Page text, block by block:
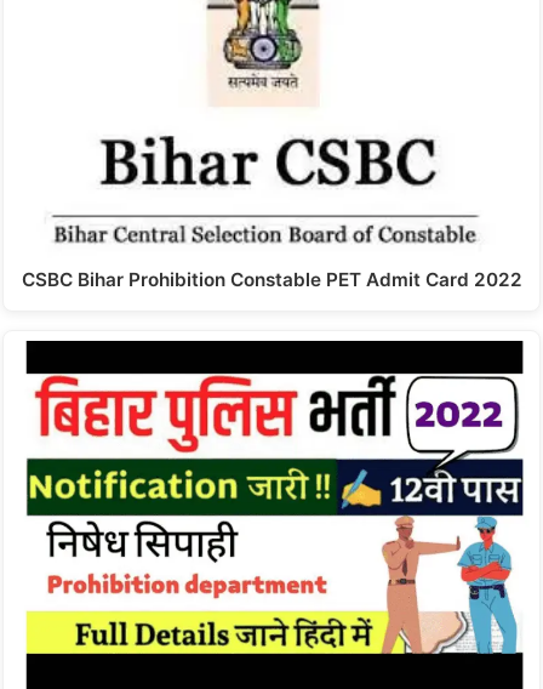
CSBC Bihar Prohibition Constable PET Admit Card 2022